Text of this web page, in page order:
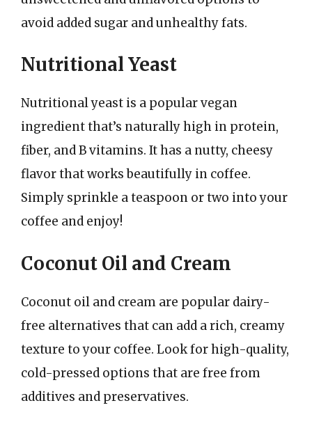
avoid added sugar and unhealthy fats.
Nutritional Yeast
Nutritional yeast is a popular vegan
ingredient that’s naturally high in protein,
fiber, and B vitamins. It has a nutty, cheesy
flavor that works beautifully in coffee.
Simply sprinkle a teaspoon or two into your
coffee and enjoy!
Coconut Oil and Cream
Coconut oil and cream are popular dairy-
free alternatives that can add a rich, creamy
texture to your coffee. Look for high-quality,
cold-pressed options that are free from
additives and preservatives.